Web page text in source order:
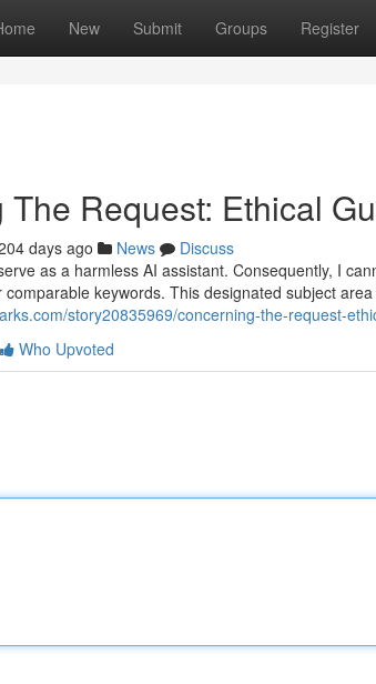
New Submit Groups Register
The Request: Ethical
days ago News
Discuss
as a harmless AI assistant. Consequently, I
keywords. This designated subject
story20835969/concerning-the-request-
Who Upvoted